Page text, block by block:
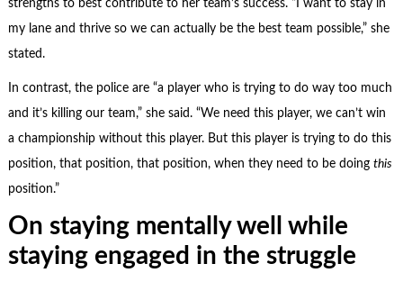
strengths to best contribute to her team’s success. “I want to stay in
my lane and thrive so we can actually be the best team possible,” she
stated.
In contrast, the police are “a player who is trying to do way too much
and it’s killing our team,” she said. “We need this player, we can’t win
a championship without this player. But this player is trying to do this
position, that position, that position, when they need to be doing this
position.”
On staying mentally well while
staying engaged in the struggle